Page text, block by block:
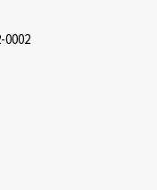
0002